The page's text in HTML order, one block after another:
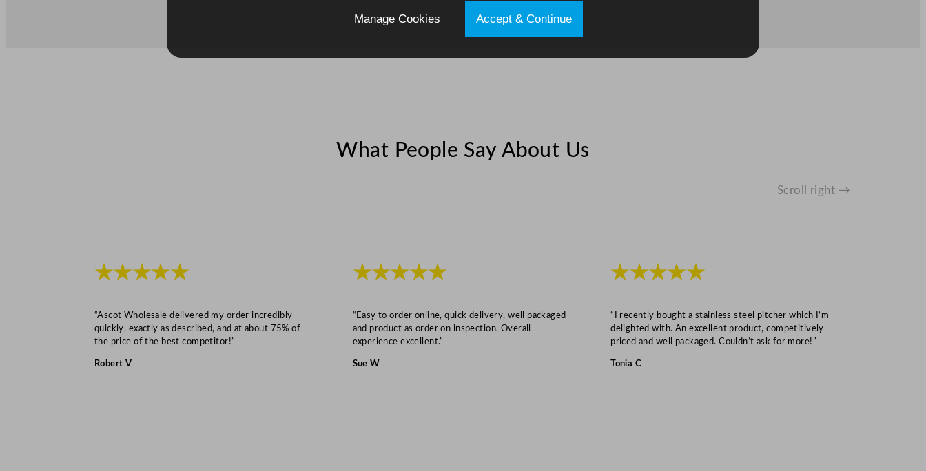
What People Say About Us
Scroll right →
★★★★★
“Ascot Wholesale delivered my order incredibly
quickly, exactly as described, and at about 75% of
the price of the best competitor!”
Robert V
★★★★★
“Easy to order online, quick delivery, well packaged
and product as order on inspection. Overall
experience excellent.”
Sue W
★★★★★
“I recently bought a stainless steel pitcher which I’m
delighted with. An excellent product, competitively
priced and well packaged. Couldn’t ask for more!”
Tonia C
Manage Cookies Accept & Continue